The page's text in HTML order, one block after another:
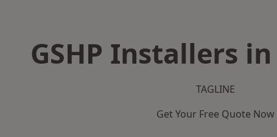
GSHP Installers
TAGLINE
Get Your Free Quote Now